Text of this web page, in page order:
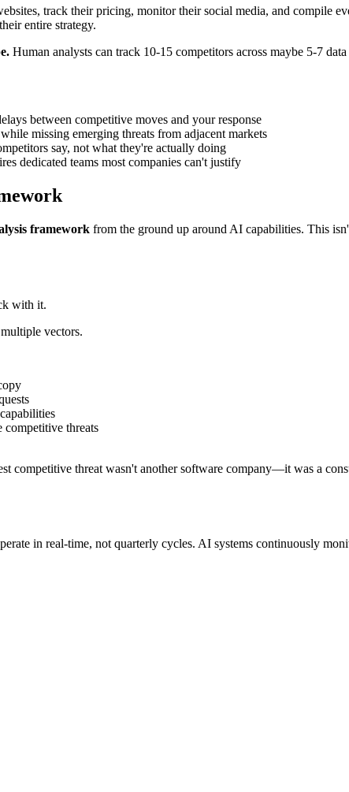
track their pricing, monitor their social media, and compile
entire strategy.
Human analysts can track 10-15 competitors across maybe 5-7
between competitive moves and your response
missing emerging threats from adjacent markets
say, not what they're actually doing
dedicated teams most companies can't justify
framework from the ground up around AI capabilities. This
with it.
vectors.
competitive threats
competitive threat wasn't another software company—it was a
in real-time, not quarterly cycles. AI systems continuously